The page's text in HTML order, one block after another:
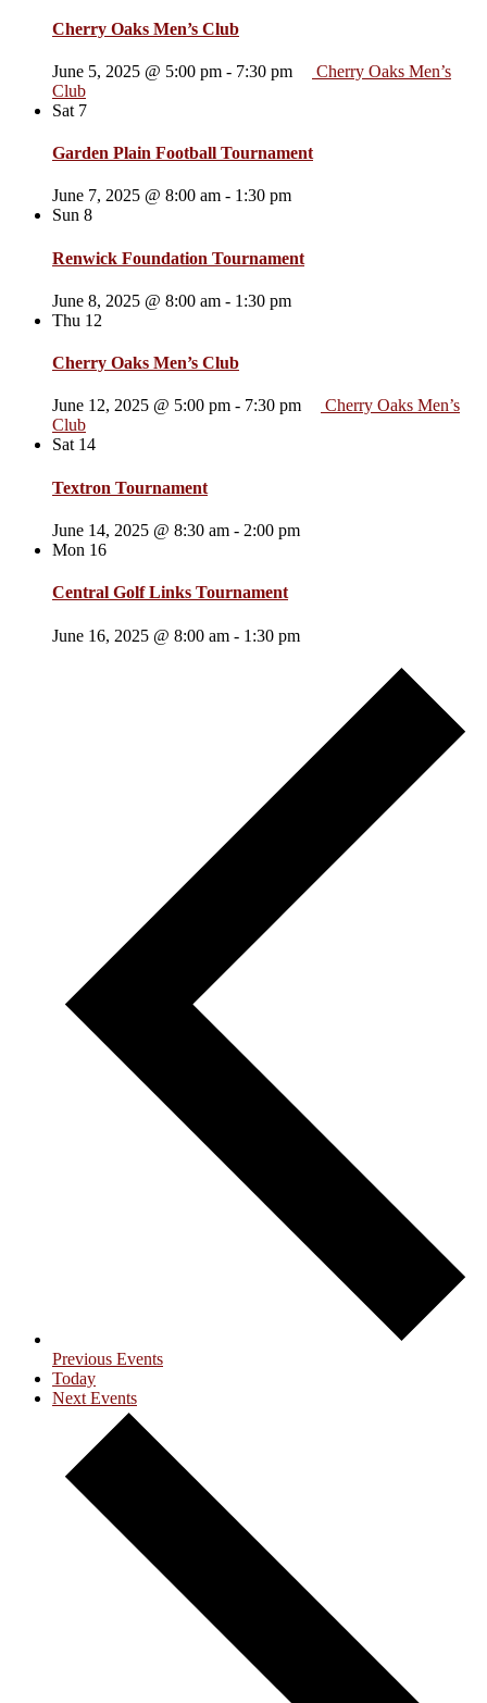
Cherry Oaks Men’s Club
June 5, 2025 @ 5:00 pm - 7:30 pm
Cherry Oaks Men’s
Club
Sat 7
Garden Plain Football Tournament
June 7, 2025 @ 8:00 am - 1:30 pm
Sun 8
Renwick Foundation Tournament
June 8, 2025 @ 8:00 am - 1:30 pm
Thu 12
Cherry Oaks Men’s Club
June 12, 2025 @ 5:00 pm - 7:30 pm
Cherry Oaks Men’s
Club
Sat 14
Textron Tournament
June 14, 2025 @ 8:30 am - 2:00 pm
Mon 16
Central Golf Links Tournament
June 16, 2025 @ 8:00 am - 1:30 pm
Previous Events
Today
Next Events